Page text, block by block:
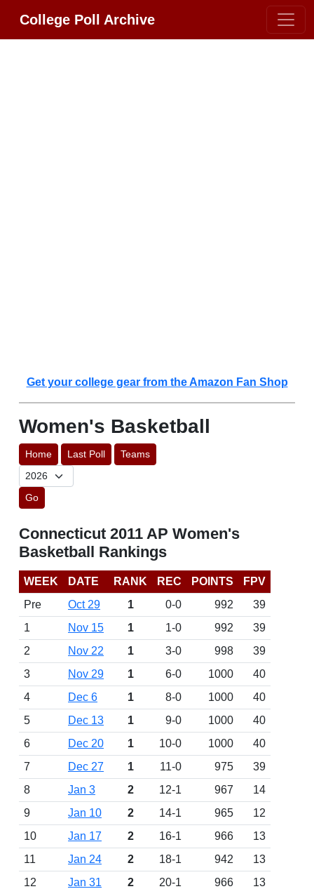
College Poll Archive
Get your college gear from the Amazon Fan Shop
Women's Basketball
Home Last Poll Teams
Go
Connecticut 2011 AP Women's
Basketball Rankings
WEEK DATE RANK REC POINTS
FPV
Pre
Oct 29 1 0-0 992
39
1
Nov 15 1 1-0 992
39
2
Nov 22 1 3-0 998
39
3
Nov 29 1 6-0 1000
40
4
Dec 6 1 8-0 1000
40
5
Dec 13 1 9-0 1000
40
6
Dec 20 1 10-0 1000
40
7
Dec 27 1 11-0 975
39
8
Jan 3 2 12-1 967
14
9
Jan 10 2 14-1 965
12
10
Jan 17 2 16-1 966
13
11
Jan 24 2 18-1 942
13
12
Jan 31 2 20-1 966
13